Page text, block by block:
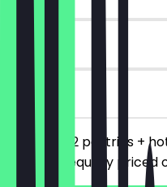
90 days
on site
You order 2 pastries +
cheaper/equally priced